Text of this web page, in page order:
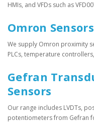
HMIs, and VFDs such as
Omron
We supply Omron proximity
PLCs, temperature
Gefran
Sensors
Our range includes LVDTs,
potentiometers from Gefran